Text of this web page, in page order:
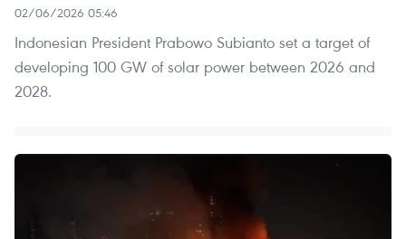
02/06/2026 05:46
Indonesian President Prabowo Subianto set a target of
developing 100 GW of solar power between 2026 and
2028.